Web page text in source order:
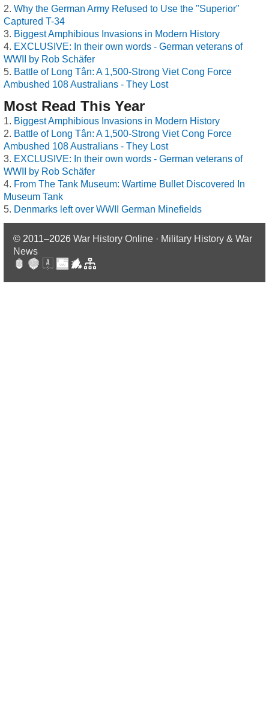
Why the German Army Refused to Use the "Superior"
Captured T-34
Biggest Amphibious Invasions in Modern History
EXCLUSIVE: In their own words - German veterans of
WWII by Rob Schäfer
Battle of Long Tân: A 1,500-Strong Viet Cong Force
Ambushed 108 Australians - They Lost
Most Read This Year
Biggest Amphibious Invasions in Modern History
Battle of Long Tân: A 1,500-Strong Viet Cong Force
Ambushed 108 Australians - They Lost
EXCLUSIVE: In their own words - German veterans of
WWII by Rob Schäfer
From The Tank Museum: Wartime Bullet Discovered In
Museum Tank
Denmarks left over WWII German Minefields
© 2011–2026 War History Online · Military History & War
News